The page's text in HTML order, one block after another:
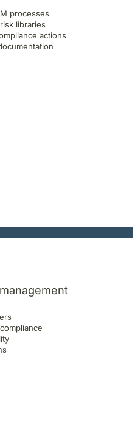
processes
libraries
actions